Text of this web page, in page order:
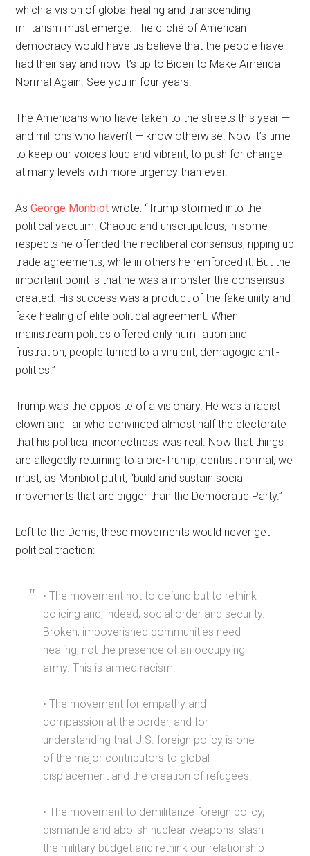
which a vision of global healing and transcending
militarism must emerge. The cliché of American
democracy would have us believe that the people have
had their say and now it’s up to Biden to Make America
Normal Again. See you in four years!
The Americans who have taken to the streets this year —
and millions who haven’t — know otherwise. Now it’s time
to keep our voices loud and vibrant, to push for change
at many levels with more urgency than ever.
AsGeorge Monbiot wrote: “Trump stormed into the
political vacuum. Chaotic and unscrupulous, in some
respects he offended the neoliberal consensus, ripping up
trade agreements, while in others he reinforced it. But the
important point is that he was a monster the consensus
created. His success was a product of the fake unity and
fake healing of elite political agreement. When
mainstream politics offered only humiliation and
frustration, people turned to a virulent, demagogic anti-
politics.”
Trump was the opposite of a visionary. He was a racist
clown and liar who convinced almost half the electorate
that his political incorrectness was real. Now that things
are allegedly returning to a pre-Trump, centrist normal, we
must, as Monbiot put it, “build and sustain social
movements that are bigger than the Democratic Party.”
Left to the Dems, these movements would never get
political traction:
• The movement not to defund but to rethink
policing and, indeed, social order and security.
Broken, impoverished communities need
healing, not the presence of an occupying
army. This is armed racism.
• The movement for empathy and
compassion at the border, and for
understanding that U.S. foreign policy is one
of the major contributors to global
displacement and the creation of refugees.
• The movement to demilitarize foreign policy,
dismantle and abolish nuclear weapons, slash
the military budget and rethink our relationship